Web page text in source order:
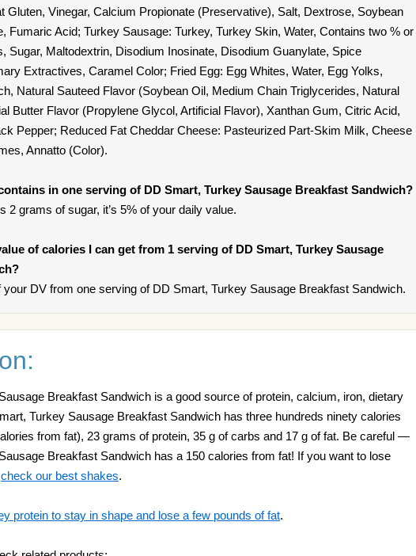
Gluten, Vinegar, Calcium Propionate (Preservative), Salt, Dextrose, Soybean
Fumaric Acid; Turkey Sausage: Turkey, Turkey Skin, Water, Contains two % or
Sugar, Maltodextrin, Disodium Inosinate, Disodium Guanylate, Spice
Extractives, Caramel Color; Fried Egg: Egg Whites, Water, Egg Yolks,
Natural Sauteed Flavor (Soybean Oil, Medium Chain Triglycerides, Natural
Butter Flavor (Propylene Glycol, Artificial Flavor), Xanthan Gum, Citric Acid,
Pepper; Reduced Fat Cheddar Cheese: Pasteurized Part-Skim Milk, Cheese
Annatto (Color).
in one serving of DD Smart, Turkey Sausage Breakfast Sandwich?
2 grams of sugar, it’s 5% of your daily value.
of calories I can get from 1 serving of DD Smart, Turkey Sausage
your DV from one serving of DD Smart, Turkey Sausage Breakfast Sandwich.
Breakfast Sandwich is a good source of protein, calcium, iron, dietary
Turkey Sausage Breakfast Sandwich has three hundreds ninety calories
from fat), 23 grams of protein, 35 g of carbs and 17 g of fat. Be careful —
Breakfast Sandwich has a 150 calories from fat! If you want to lose
check our best shakes.
protein to stay in shape and lose a few pounds of fat.